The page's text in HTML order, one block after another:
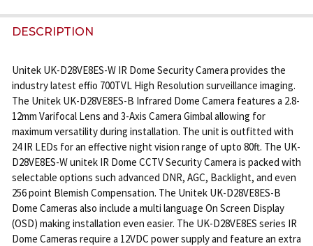
DECREASE QUANTITY OF UNITEK UK-D28V10ES-W
INCREASE QUANTITY OF UNITEK UK-
DESCRIPTION
Unitek UK-D28VE8ES-W IR Dome Security Camera provides the
industry latest effio 700TVL High Resolution surveillance imaging.
The Unitek UK-D28VE8ES-B Infrared Dome Camera features a 2.8-
12mm Varifocal Lens and 3-Axis Camera Gimbal allowing for
maximum versatility during installation. The unit is outfitted with
24 IR LEDs for an effective night vision range of upto 80ft. The UK-
D28VE8ES-W unitek IR Dome CCTV Security Camera is packed with
selectable options such advanced DNR, AGC, Backlight, and even
256 point Blemish Compensation. The Unitek UK-D28VE8ES-B
Dome Cameras also include a multi language On Screen Display
(OSD) making installation even easier. The UK-D28VE8ES series IR
Dome Cameras require a 12VDC power supply and feature an extra